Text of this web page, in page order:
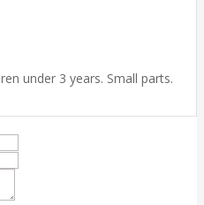
under 3 years. Small parts.